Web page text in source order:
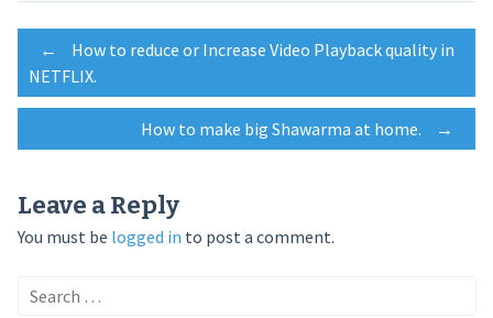
Post
navigation
←
How to reduce or Increase Video Playback quality in
NETFLIX.
How to make big Shawarma at home. →
Leave a Reply
You must be logged in to post a comment.
Search